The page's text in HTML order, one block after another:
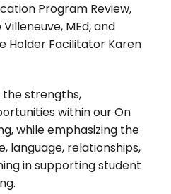
Program Review,
MEd, and
Holder Facilitator Karen
the strengths,
within our On
while emphasizing the
language, relationships,
in supporting student